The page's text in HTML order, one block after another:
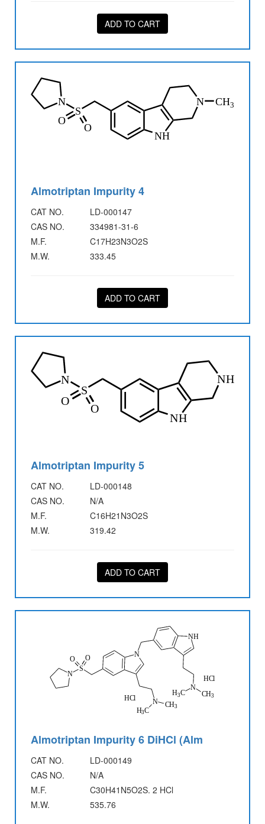
ADD TO CART
Almotriptan Impurity 4
CAT NO.
LD-000147
CAS NO.
334981-31-6
M.F.
C17H23N3O2S
M.W.
333.45
ADD TO CART
Almotriptan Impurity 5
CAT NO.
LD-000148
CAS NO.
N/A
M.F.
C16H21N3O2S
M.W.
319.42
ADD TO CART
Almotriptan Impurity 6 DiHCl (Alm
CAT NO.
LD-000149
CAS NO.
N/A
M.F.
C30H41N5O2S. 2 HCl
M.W.
535.76